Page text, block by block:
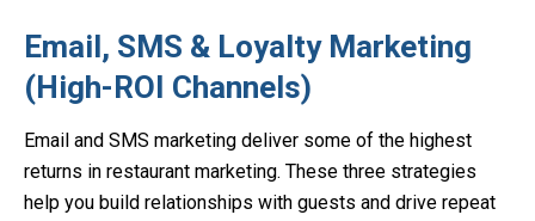
Email, SMS & Loyalty Marketing
(High-ROI Channels)
Email and SMS marketing deliver some of the highest
returns in restaurant marketing. These three strategies
help you build relationships with guests and drive repeat